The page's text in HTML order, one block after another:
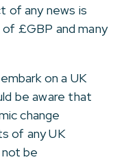
of any news is
£GBP and many
on a UK
be aware that
change
of any UK
be